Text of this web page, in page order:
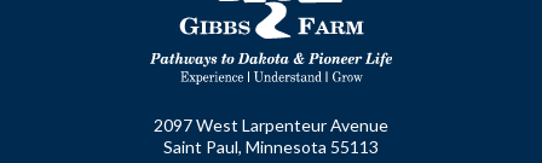
2097 West Larpenteur Avenue
Saint Paul, Minnesota 55113